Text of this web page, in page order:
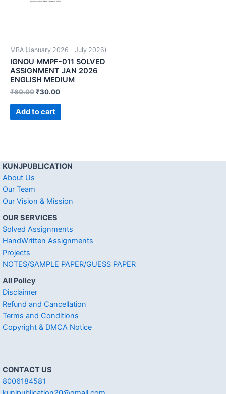
MBA (January 2026 - July 2026)
IGNOU MMPF-011 SOLVED
ASSIGNMENT JAN 2026
ENGLISH MEDIUM
₹60.00₹30.00
Add to cart
KUNJPUBLICATION
About Us
Our Team
Our Vision & Mission
OUR SERVICES
Solved Assignments
HandWritten Assignments
Projects
NOTES/SAMPLE PAPER/GUESS PAPER
All Policy
Disclaimer
Refund and Cancellation
Terms and Conditions
Copyright & DMCA Notice
CONTACT US
8006184581